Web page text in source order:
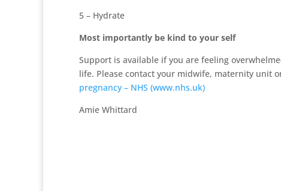
5 – Hydrate
Most importantly be kind to your self
Support is available if you are feeling
life. Please contact your midwife, maternity unit
pregnancy – NHS (www.nhs.uk)
Amie Whittard